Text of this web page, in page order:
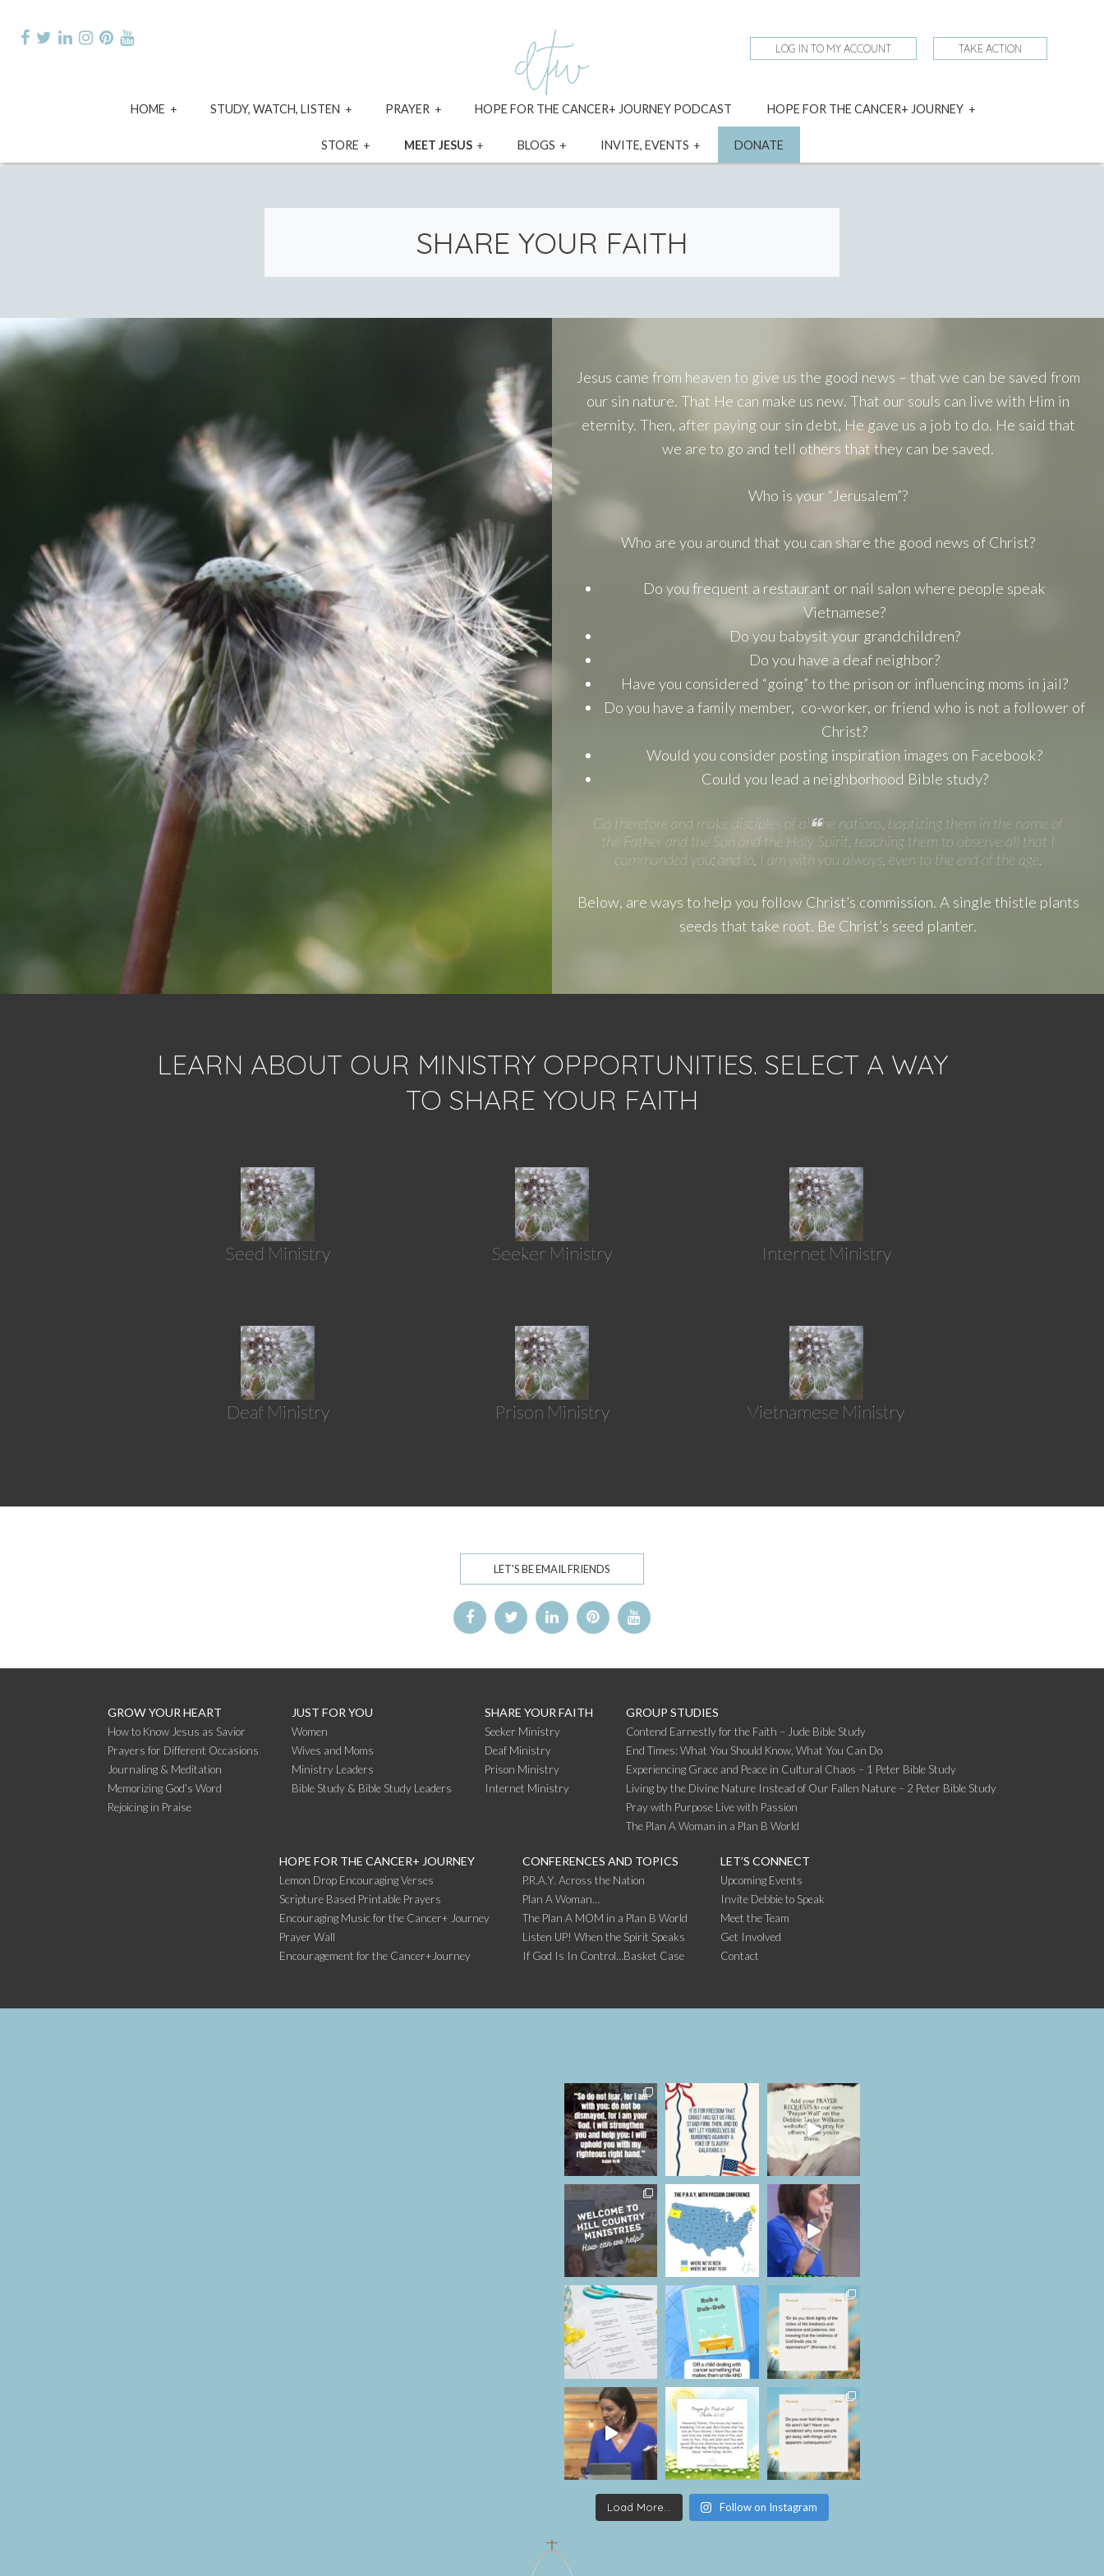
content
LOG IN TO MY ACCOUNT TAKE ACTION
HOME
expandSTUDY, WATCH, LISTEN
expandPRAYER
expandHOPE FOR THE CANCER+ JOURNEY PODCAST HOPE FOR THE CANCER+ JOURNEY
STORE
expand
menu
MEET JESUS
expand
menu
BLOGS
expand
menu
INVITE, EVENTS
expand
menu
DONATE
SHARE YOUR FAITH
Jesus came from heaven to give us the good news – that we can be saved from
our sin nature. That He can make us new. That our souls can live with Him in
eternity. Then, after paying our sin debt, He gave us a job to do. He said that
we are to go and tell others that they can be saved.
Who is your “Jerusalem”?
Who are you around that you can share the good news of Christ?
Do you frequent a restaurant or nail salon where people speak
Vietnamese?
Do you babysit your grandchildren?
Do you have a deaf neighbor?
Have you considered “going” to the prison or influencing moms in jail?
Do you have a family member, co-worker, or friend who is not a follower of
Christ?
Would you consider posting inspiration images on Facebook?
Could you lead a neighborhood Bible study?
Go therefore and make disciples of all the nations, baptizing them in the name of
the Father and the Son and the Holy Spirit, teaching them to observe all that I
commanded you; and lo, I am with you always, even to the end of the age.
Below, are ways to help you follow Christ’s commission. A single thistle plants
seeds that take root. Be Christ’s seed planter.
LEARN ABOUT OUR MINISTRY OPPORTUNITIES. SELECT A WAY
TO SHARE YOUR FAITH
Seed Ministry Seeker Ministry Internet Ministry
Deaf Ministry Prison Ministry Vietnamese Ministry
LET'S BE EMAIL FRIENDS
GROW YOUR HEART
How to Know Jesus as Savior
Prayers for Different Occasions
Journaling & Meditation
Memorizing God’s Word
Rejoicing in Praise
JUST FOR YOU
Women
Wives and Moms
Ministry Leaders
Bible Study & Bible Study Leaders
SHARE YOUR FAITH
Seeker Ministry
Deaf Ministry
Prison Ministry
Internet Ministry
GROUP STUDIES
Contend Earnestly for the Faith – Jude Bible Study
End Times: What You Should Know, What You Can Do
Experiencing Grace and Peace in Cultural Chaos – 1 Peter Bible Study
Living by the Divine Nature Instead of Our Fallen Nature – 2 Peter Bible Study
Pray with Purpose Live with Passion
The Plan A Woman in a Plan B World
HOPE FOR THE CANCER+ JOURNEY
Lemon Drop Encouraging Verses
Scripture Based Printable Prayers
Encouraging Music for the Cancer+ Journey
Prayer Wall
Encouragement for the Cancer+Journey
CONFERENCES AND TOPICS
P.R.A.Y. Across the Nation
Plan A Woman…
The Plan A MOM in a Plan B World
Listen UP! When the Spirit Speaks
If God Is In Control…Basket Case
LET’S CONNECT
Upcoming Events
Invite Debbie to Speak
Meet the Team
Get Involved
Contact
Load More... Follow on Instagram